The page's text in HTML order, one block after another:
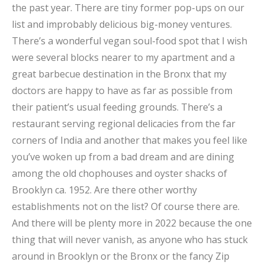
the past year. There are tiny former pop-ups on our
list and improbably delicious big-money ventures.
There’s a wonderful vegan soul-food spot that I wish
were several blocks nearer to my apartment and a
great barbecue destination in the Bronx that my
doctors are happy to have as far as possible from
their patient’s usual feeding grounds. There’s a
restaurant serving regional delicacies from the far
corners of India and another that makes you feel like
you’ve woken up from a bad dream and are dining
among the old chophouses and oyster shacks of
Brooklyn ca. 1952. Are there other worthy
establishments not on the list? Of course there are.
And there will be plenty more in 2022 because the one
thing that will never vanish, as anyone who has stuck
around in Brooklyn or the Bronx or the fancy Zip